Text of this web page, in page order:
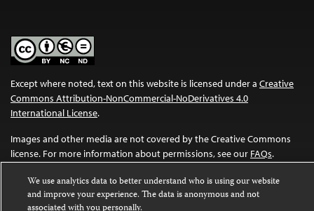
Except where noted, text on this website is licensed under a Creative
Commons Attribution-NonCommercial-NoDerivatives 4.0
International License.
Images and other media are not covered by the Creative Commons
license. For more information about permissions, see our FAQs.
We use analytics data to better understand who is using our website
and improve your experience. The data is anonymous and not